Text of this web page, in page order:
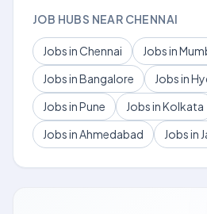
JOB HUBS NEAR CHENNAI
Jobs in Chennai Jobs in
Jobs in Bangalore
Jobs in
Jobs in Pune
Jobs in Kolkata
Jobs in Ahmedabad
Jobs in